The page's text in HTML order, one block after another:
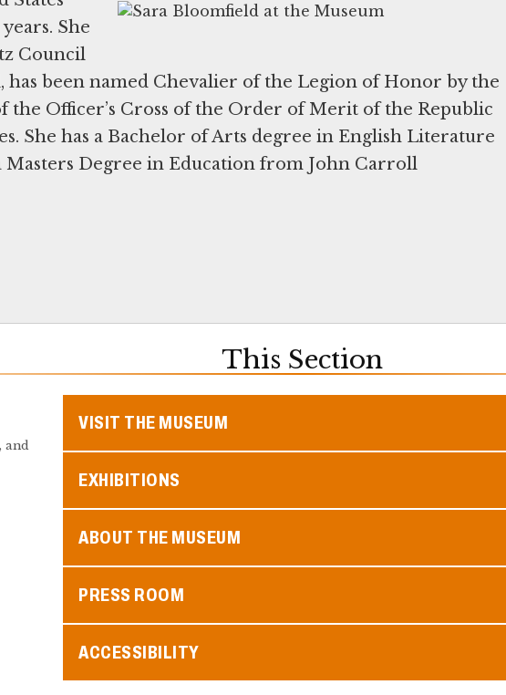
She
Council
been named Chevalier of the Legion of Honor by the
the Officer’s Cross of the Order of Merit of the Republic
She has a Bachelor of Arts degree in English Literature
Degree in Education from John Carroll
This Section
and
VISIT THE MUSEUM
EXHIBITIONS
ABOUT THE MUSEUM
PRESS ROOM
ACCESSIBILITY